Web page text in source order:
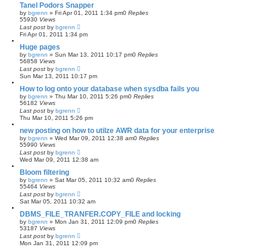
Tanel Podors Snapper
by bgrenn » Fri Apr 01, 2011 1:34 pm0 Replies
55930 Views
Last post by bgrenn
Fri Apr 01, 2011 1:34 pm
Huge pages
by bgrenn » Sun Mar 13, 2011 10:17 pm0 Replies
56858 Views
Last post by bgrenn
Sun Mar 13, 2011 10:17 pm
How to log onto your database when sysdba fails you
by bgrenn » Thu Mar 10, 2011 5:26 pm0 Replies
56182 Views
Last post by bgrenn
Thu Mar 10, 2011 5:26 pm
new posting on how to utilze AWR data for your enterprise
by bgrenn » Wed Mar 09, 2011 12:38 am0 Replies
55990 Views
Last post by bgrenn
Wed Mar 09, 2011 12:38 am
Bloom filtering
by bgrenn » Sat Mar 05, 2011 10:32 am0 Replies
55464 Views
Last post by bgrenn
Sat Mar 05, 2011 10:32 am
DBMS_FILE_TRANFER.COPY_FILE and locking
by bgrenn » Mon Jan 31, 2011 12:09 pm0 Replies
53187 Views
Last post by bgrenn
Mon Jan 31, 2011 12:09 pm